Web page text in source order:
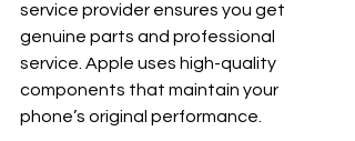
service provider ensures you get
genuine parts and professional
service. Apple uses high-quality
components that maintain your
phone’s original performance.